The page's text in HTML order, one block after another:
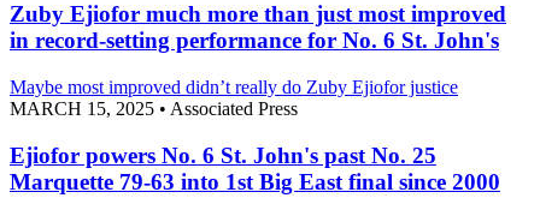
Zuby Ejiofor much more than just most improved
in record-setting performance for No. 6 St. John's
Maybe most improved didn’t really do Zuby Ejiofor justice
MARCH 15, 2025 • Associated Press
Ejiofor powers No. 6 St. John's past No. 25
Marquette 79-63 into 1st Big East final since 2000